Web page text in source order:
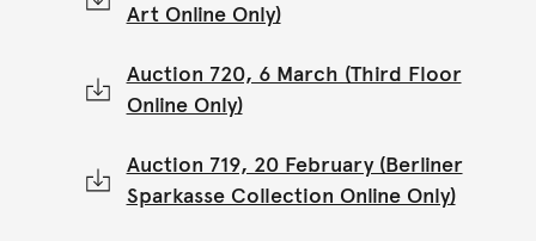
Art Online Only)
Auction 720, 6 March (Third Floor
Online Only)
Auction 719, 20 February (Berliner
Sparkasse Collection Online Only)